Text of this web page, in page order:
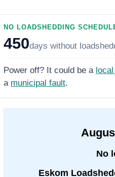
NO LOADSHEDDING
450days without
Power off? It could be a
a municipal fault.
No
Eskom